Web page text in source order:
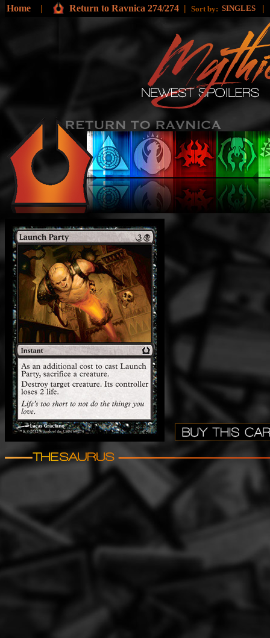
Home | Return to Ravnica 274/274 | Sort by: SINGLES |